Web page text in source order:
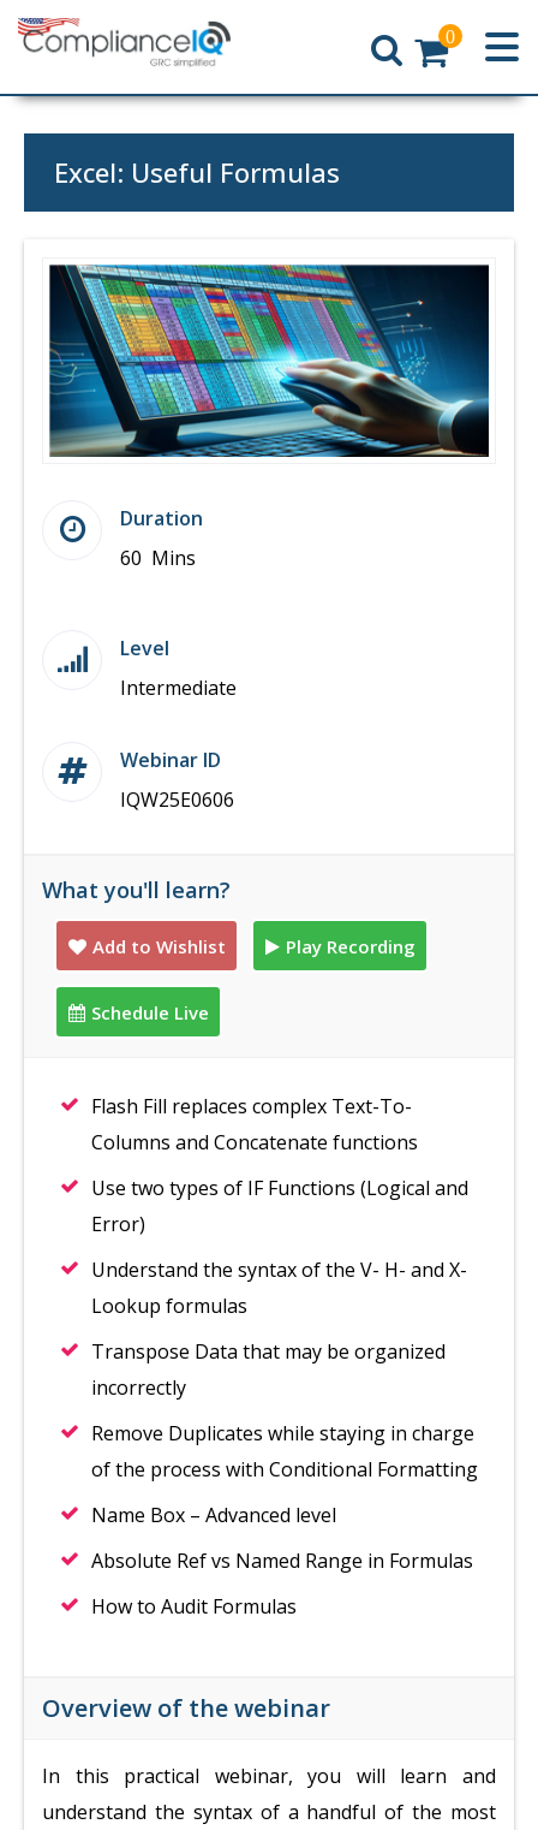
Home
0
Excel: Useful Formulas
Duration
60 Mins
Level
Intermediate
Webinar ID
IQW25E0606
What you'll learn?
Add to Wishlist Play Recording
Schedule Live
Flash Fill replaces complex Text-To-
Columns and Concatenate functions
Use two types of IF Functions (Logical and
Error)
Understand the syntax of the V- H- and X-
Lookup formulas
Transpose Data that may be organized
incorrectly
Remove Duplicates while staying in charge
of the process with Conditional Formatting
Name Box – Advanced level
Absolute Ref vs Named Range in Formulas
How to Audit Formulas
Overview of the webinar
In this practical webinar, you will learn and
understand the syntax of a handful of the most